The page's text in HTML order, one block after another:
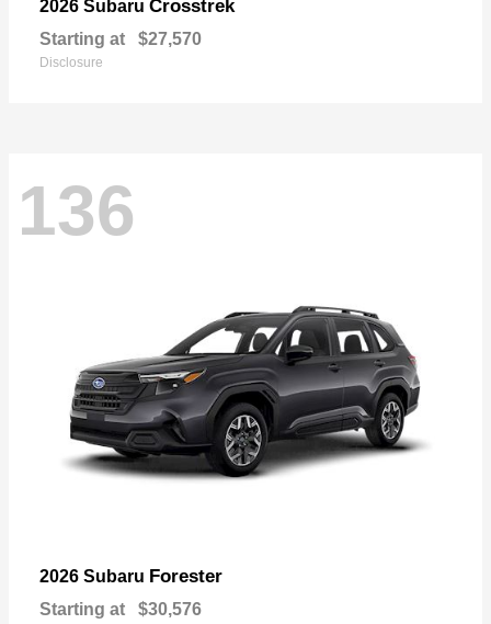
2026 Subaru Crosstrek
Starting at $27,570
Disclosure
136
2026 Subaru Forester
Starting at $30,576